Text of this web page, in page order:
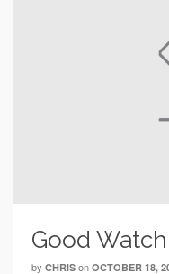
Good
by CHRIS on OCTOBER 18,